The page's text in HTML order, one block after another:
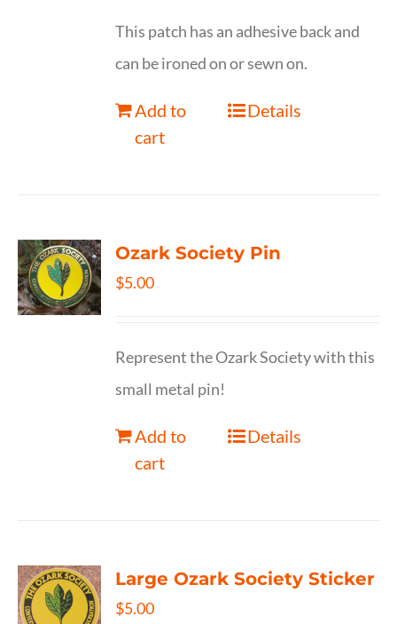
This patch has an adhesive back and
can be ironed on or sewn on.
Add to
cart
Details
Ozark Society Pin
$5.00
Represent the Ozark Society with this
small metal pin!
Add to
cart
Details
Large Ozark Society Sticker
$5.00